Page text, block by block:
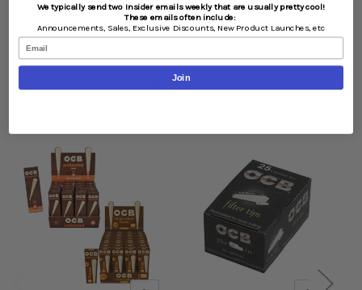
Related Products
We typically send two Insider emails weekly that are usually pretty cool!
These emails often include:
Announcements, Sales, Exclusive Discounts, New Product Launches, etc
Email
Join